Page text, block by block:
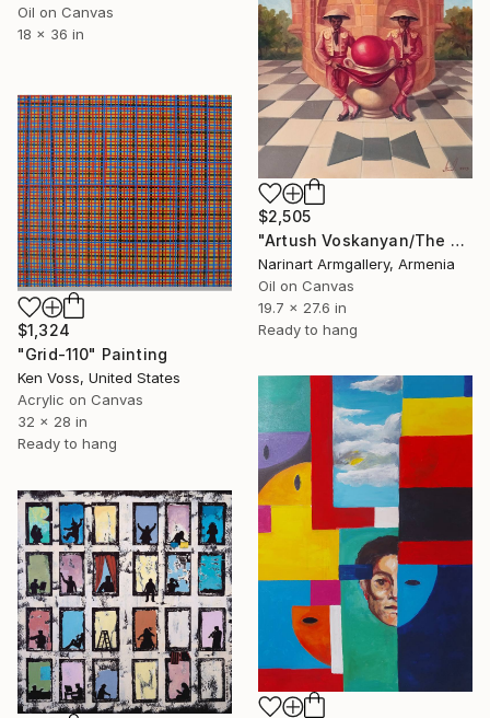
Oil on Canvas
18 x 36 in
$2,505
"Artush Voskanyan/The Guardians of Illusion" Painting
Narinart Armgallery, Armenia
Oil on Canvas
19.7 x 27.6 in
Ready to hang
$1,324
"Grid-110" Painting
Ken Voss, United States
Acrylic on Canvas
32 x 28 in
Ready to hang